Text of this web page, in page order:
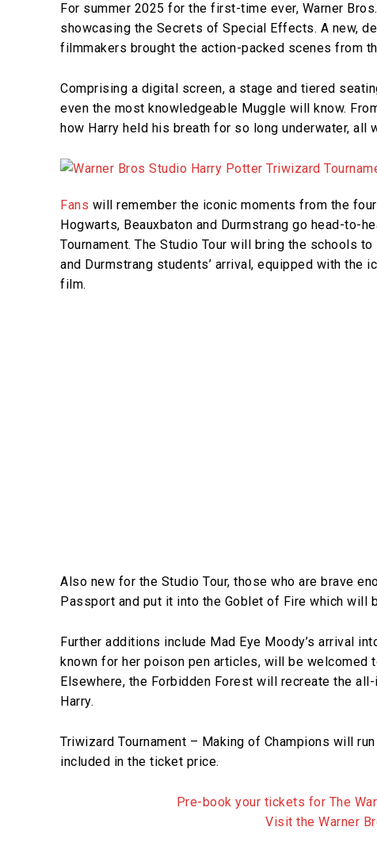
For summer 2025 for the first-time ever, Warner
showcasing the Secrets of Special Effects. A new,
filmmakers brought the action-packed scenes from
Comprising a digital screen, a stage and tiered
even the most knowledgeable Muggle will know.
how Harry held his breath for so long underwater, all
Fans will remember the iconic moments from the
Hogwarts, Beauxbaton and Durmstrang go head-to-
Tournament. The Studio Tour will bring the schools
and Durmstrang students’ arrival, equipped with
film.
Also new for the Studio Tour, those who are brave
Passport and put it into the Goblet of Fire which will
Further additions include Mad Eye Moody’s arrival
known for her poison pen articles, will be welcomed
Elsewhere, the Forbidden Forest will recreate the
Harry.
Triwizard Tournament – Making of Champions will
included in the ticket price.
Pre-book your tickets for The
Visit the Warner